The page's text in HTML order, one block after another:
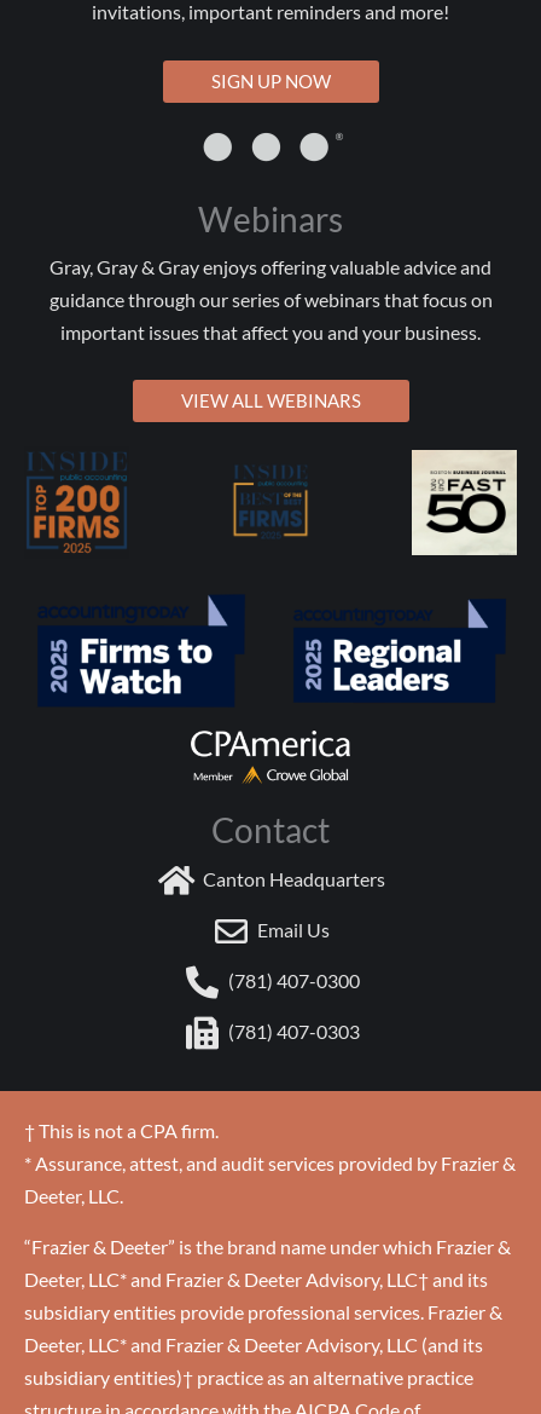
invitations, important reminders and more!
SIGN UP NOW
Webinars
Gray, Gray & Gray enjoys offering valuable advice and
guidance through our series of webinars that focus on
important issues that affect you and your business.
VIEW ALL WEBINARS
Contact
Canton Headquarters
Email Us
(781) 407-0300
(781) 407-0303
† This is not a CPA firm.
* Assurance, attest, and audit services provided by Frazier &
Deeter, LLC.
“Frazier & Deeter” is the brand name under which Frazier &
Deeter, LLC* and Frazier & Deeter Advisory, LLC† and its
subsidiary entities provide professional services. Frazier &
Deeter, LLC* and Frazier & Deeter Advisory, LLC (and its
subsidiary entities)† practice as an alternative practice